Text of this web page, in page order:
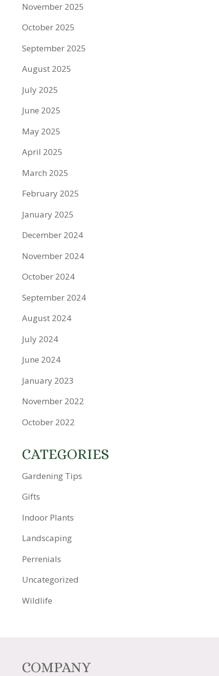
November 2025
October 2025
September 2025
August 2025
July 2025
June 2025
May 2025
April 2025
March 2025
February 2025
January 2025
December 2024
November 2024
October 2024
September 2024
August 2024
July 2024
June 2024
January 2023
November 2022
October 2022
CATEGORIES
Gardening Tips
Gifts
Indoor Plants
Landscaping
Perrenials
Uncategorized
Wildlife
COMPANY